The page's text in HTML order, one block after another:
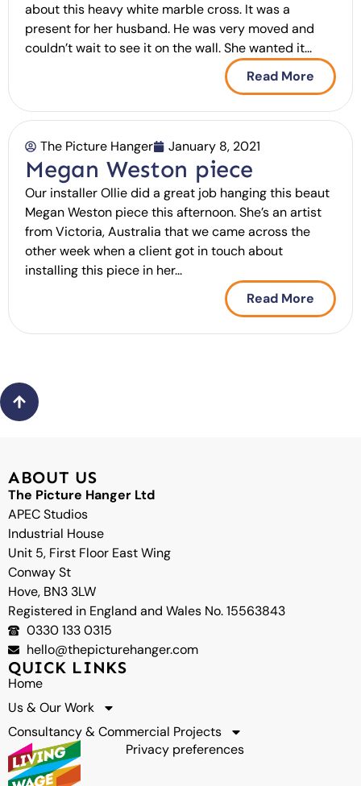
about this heavy white marble cross. It was a
present for her husband. He was very moved and
couldn’t wait to see it on the wall. She wanted it...
Read More
The Picture Hanger January 8, 2021
Megan Weston piece
Our installer Ollie did a great job hanging this beaut
Megan Weston piece this afternoon. She’s an artist
from Victoria, Australia that we came across the
other week when a client got in touch about
installing this piece in her...
Read More
Back
to
ABOUT US
The Picture Hanger Ltd
APEC Studios
Industrial House
Unit 5, First Floor East Wing
Conway St
Hove, BN3 3LW
Registered in England and Wales No. 15563843
0330 133 0315
hello@thepicturehanger.com
QUICK LINKS
Home
Us & Our Work
Consultancy & Commercial Projects
Privacy preferences